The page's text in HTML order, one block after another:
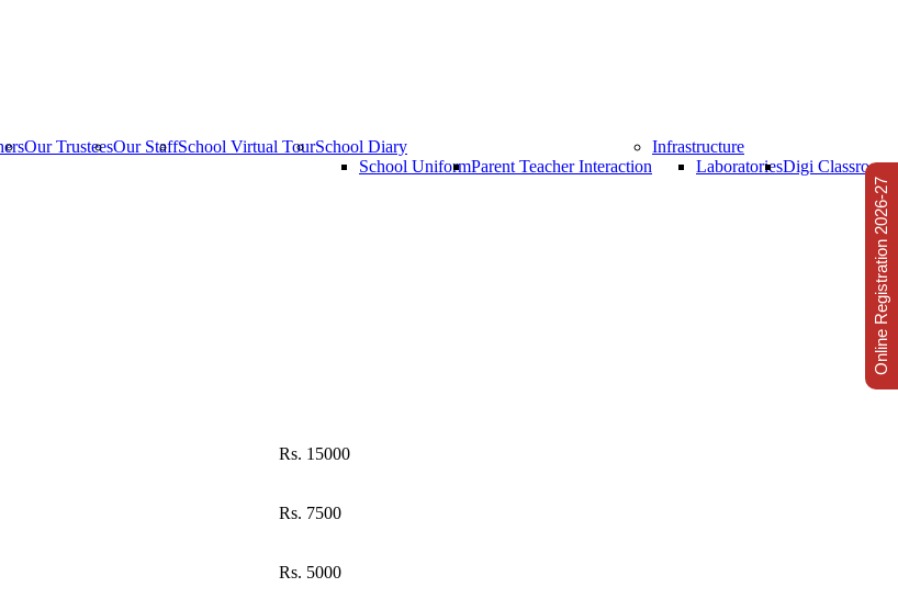
Our TrusteesOur StaffSchool Virtual TourSchool Diary
School UniformParent Teacher Interaction
Infrastructure
LaboratoriesDigi Classrooms
Rs. 15000
Rs. 7500
Rs. 5000
Online Registration 2026-27